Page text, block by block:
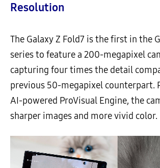
Resolution
The Galaxy Z Fold7 is the first in the
series to feature a 200-megapixel
capturing four times the detail
previous 50-megapixel counterpart.
AI-powered ProVisual Engine, the
sharper images and more vivid color.